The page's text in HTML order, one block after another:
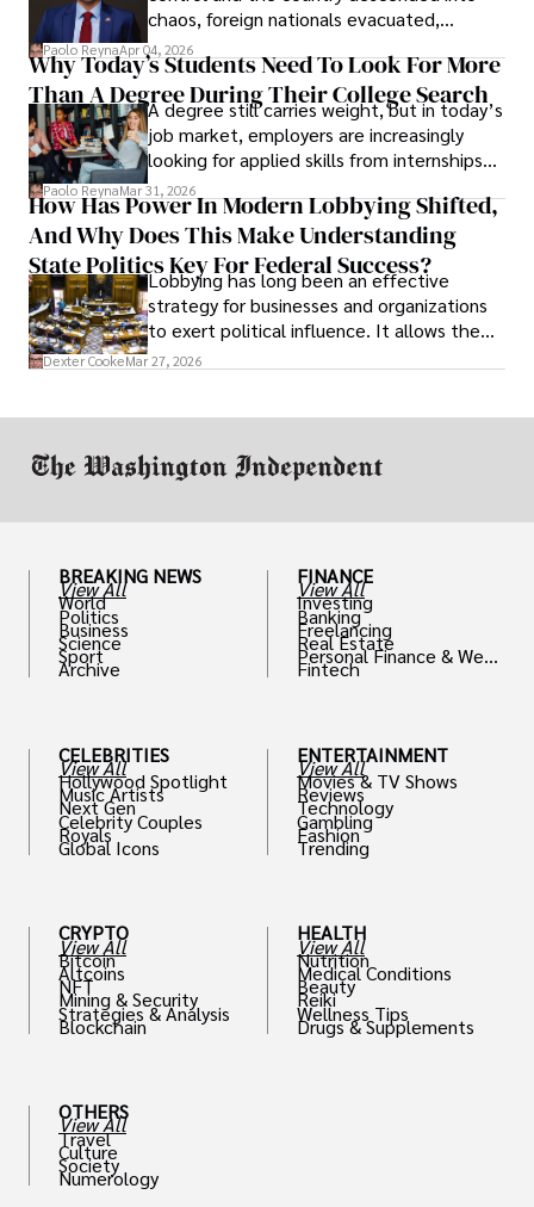
chaos, foreign nationals evacuated,
businesses shut down, and institutions
unraveled almost overnight. For many,
leaving was the only rational decision.
Paolo ReynaApr 04, 2026
Why Today’s Students Need To Look For More
Than A Degree During Their College Search
A degree still carries weight, but in today’s
job market, employers are increasingly
looking for applied skills from internships
and leadership that show students can
solve real problems.
Paolo ReynaMar 31, 2026
How Has Power In Modern Lobbying Shifted,
And Why Does This Make Understanding
State Politics Key For Federal Success?
Lobbying has long been an effective
strategy for businesses and organizations
to exert political influence. It allows them
access to policymakers and helps them
Dexter CookeMar 27, 2026
BREAKING NEWS
View All
World
Politics
Business
Science
Sport
Archive
CELEBRITIES
View All
Hollywood Spotlight
Music Artists
Next Gen
Celebrity Couples
Royals
Global Icons
CRYPTO
View All
Bitcoin
Altcoins
NFT
Mining & Security
Strategies & Analysis
Blockchain
OTHERS
View All
Travel
Culture
Society
Numerology
FINANCE
View All
Investing
Banking
Freelancing
Real Estate
Personal Finance & Weal
th
Fintech
ENTERTAINMENT
View All
Movies & TV Shows
Reviews
Technology
Gambling
Fashion
Trending
HEALTH
View All
Nutrition
Medical Conditions
Beauty
Reiki
Wellness Tips
Drugs & Supplements